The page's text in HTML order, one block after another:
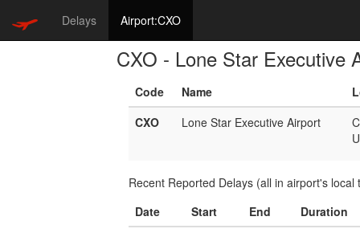
Delays Airport:CXO
CXO - Lone Star Executive
Code Name
CXO
Lone Star Executive Airport
Recent Reported Delays (all in airport's local
Date
Start End Duration